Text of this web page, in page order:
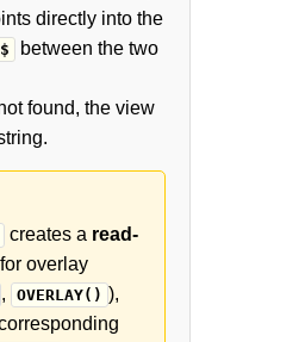
directly into the
between the two
found, the view
creates a read-
overlay
, OVERLAY() ),